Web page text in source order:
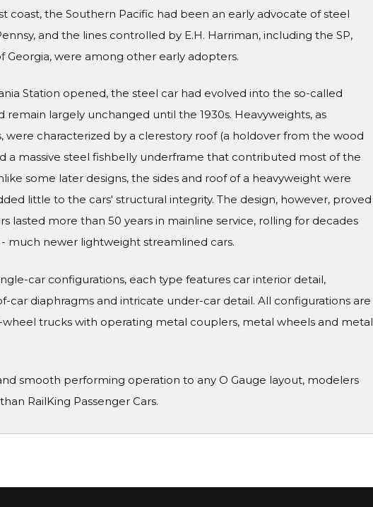
coast, the Southern Pacific had been an early advocate of steel
and the lines controlled by E.H. Harriman, including the SP,
Georgia, were among other early adopters.
Station opened, the steel car had evolved into the so-called
largely unchanged until the 1930s. Heavyweights, as
were characterized by a clerestory roof (a holdover from the wood
a massive steel fishbelly underframe that contributed most of the
some later designs, the sides and roof of a heavyweight were
little to the cars' structural integrity. The design, however, proved
lasted more than 50 years in mainline service, rolling for decades
much newer lightweight streamlined cars.
car configurations, each type features car interior detail,
car diaphragms and intricate under-car detail. All configurations are
trucks with operating metal couplers, metal wheels and metal
smooth performing operation to any O Gauge layout, modelers
RailKing Passenger Cars.